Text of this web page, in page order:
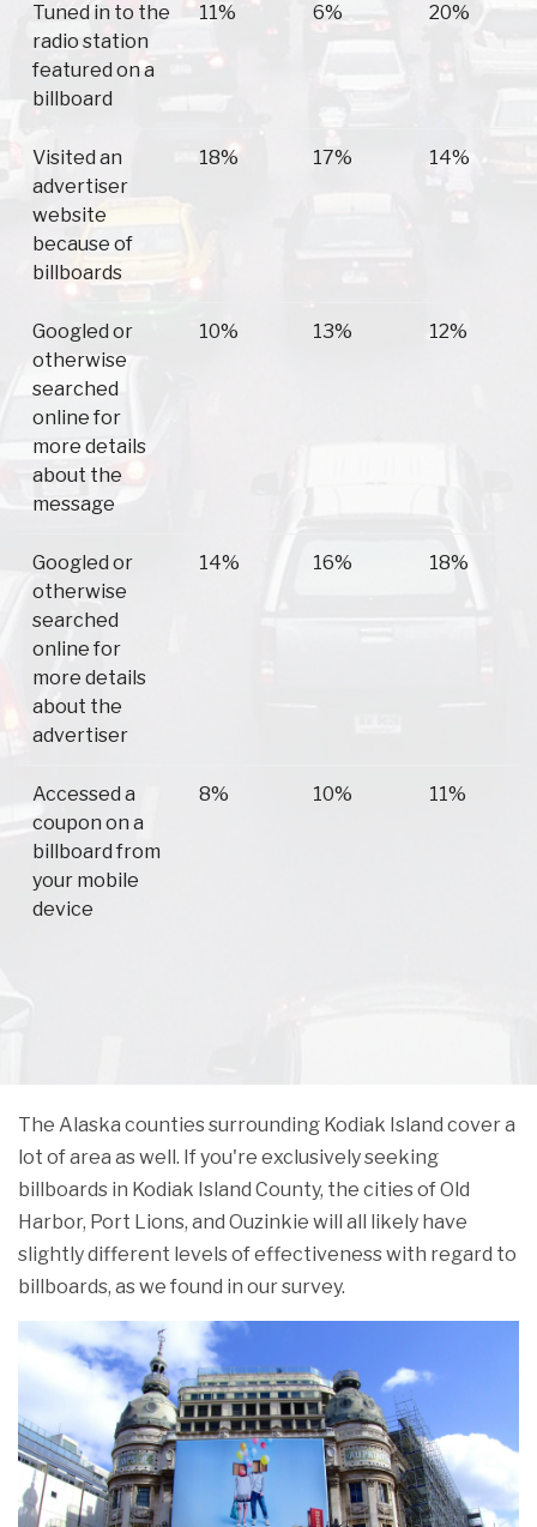
Tuned in to the
radio station
featured on a
billboard
11% 6% 20%
Visited an
advertiser
website
because of
billboards
18% 17% 14%
Googled or
otherwise
searched
online for
more details
about the
message
10% 13% 12%
Googled or
otherwise
searched
online for
more details
about the
advertiser
14% 16% 18%
Accessed a
coupon on a
billboard from
your mobile
device
8% 10% 11%
The Alaska counties surrounding Kodiak Island cover a
lot of area as well. If you're exclusively seeking
billboards in Kodiak Island County, the cities of Old
Harbor, Port Lions, and Ouzinkie will all likely have
slightly different levels of effectiveness with regard to
billboards, as we found in our survey.